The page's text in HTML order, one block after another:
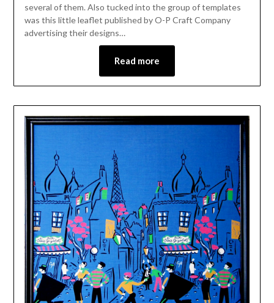
several of them. Also tucked into the group of templates
was this little leaflet published by O-P Craft Company
advertising their designs…
Read more